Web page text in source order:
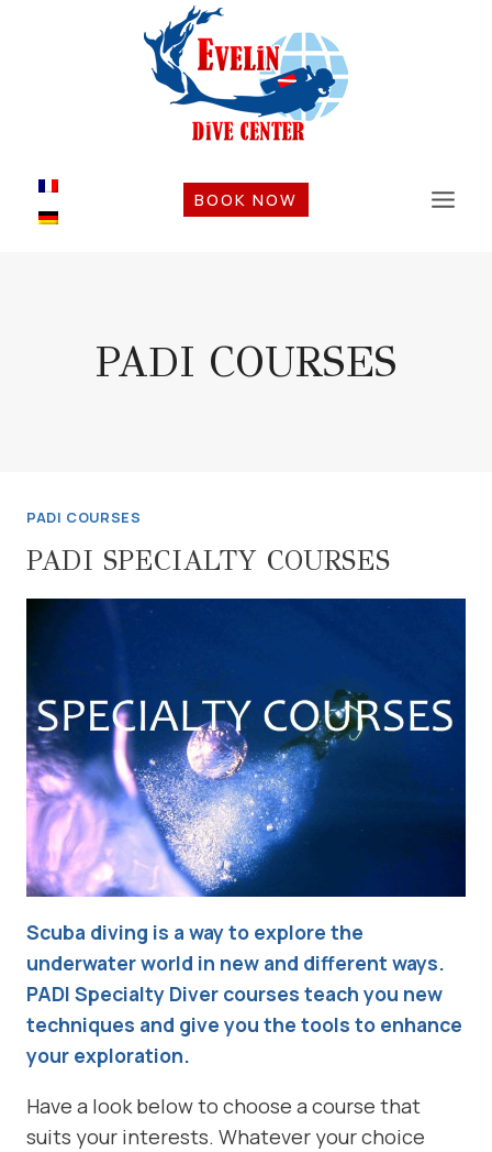
BOOK NOW
PADI COURSES
PADI COURSES
PADI SPECIALTY COURSES
Scuba diving is a way to explore the
underwater world in new and different ways.
PADI Specialty Diver courses teach you new
techniques and give you the tools to enhance
your exploration.
Have a look below to choose a course that
suits your interests. Whatever your choice